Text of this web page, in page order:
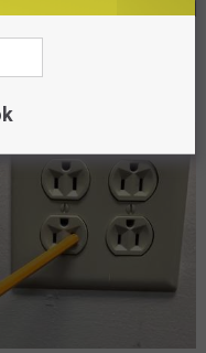
Ice Cube on a